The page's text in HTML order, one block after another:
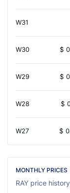
W31
W30 $
W29 $
W28 $
W27 $
MONTHLY PRICES
RAY price